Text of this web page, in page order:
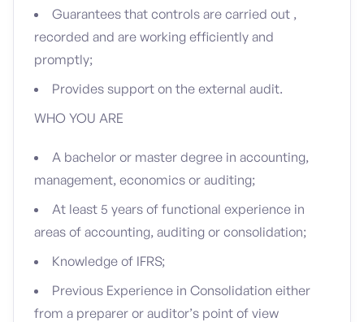
Guarantees that controls are carried out ,
recorded and are working efficiently and
promptly;
Provides support on the external audit.
WHO YOU ARE
A bachelor or master degree in accounting,
management, economics or auditing;
At least 5 years of functional experience in
areas of accounting, auditing or consolidation;
Knowledge of IFRS;
Previous Experience in Consolidation either
from a preparer or auditor’s point of view